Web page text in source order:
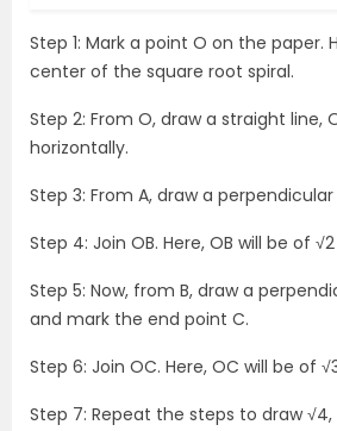
Step 1: Mark a point O on the paper.
center of the square root spiral.
Step 2: From O, draw a straight line,
horizontally.
Step 3: From A, draw a perpendicular
Step 4: Join OB. Here, OB will be of √2
Step 5: Now, from B, draw a
and mark the end point C.
Step 6: Join OC. Here, OC will be of
Step 7: Repeat the steps to draw √4,